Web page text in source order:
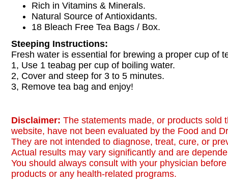
Rich in Vitamins & Minerals.
Natural Source of Antioxidants.
18 Bleach Free Tea Bags / Box.
Steeping Instructions:
Fresh water is essential for brewing a proper cup of
1, Use 1 teabag per cup of boiling water.
2, Cover and steep for 3 to 5 minutes.
3, Remove tea bag and enjoy!
Disclaimer: The statements made, or products sold
website, have not been evaluated by the Food and
They are not intended to diagnose, treat, cure, or
Actual results may vary significantly and are
You should always consult with your physician
products or any health-related programs.